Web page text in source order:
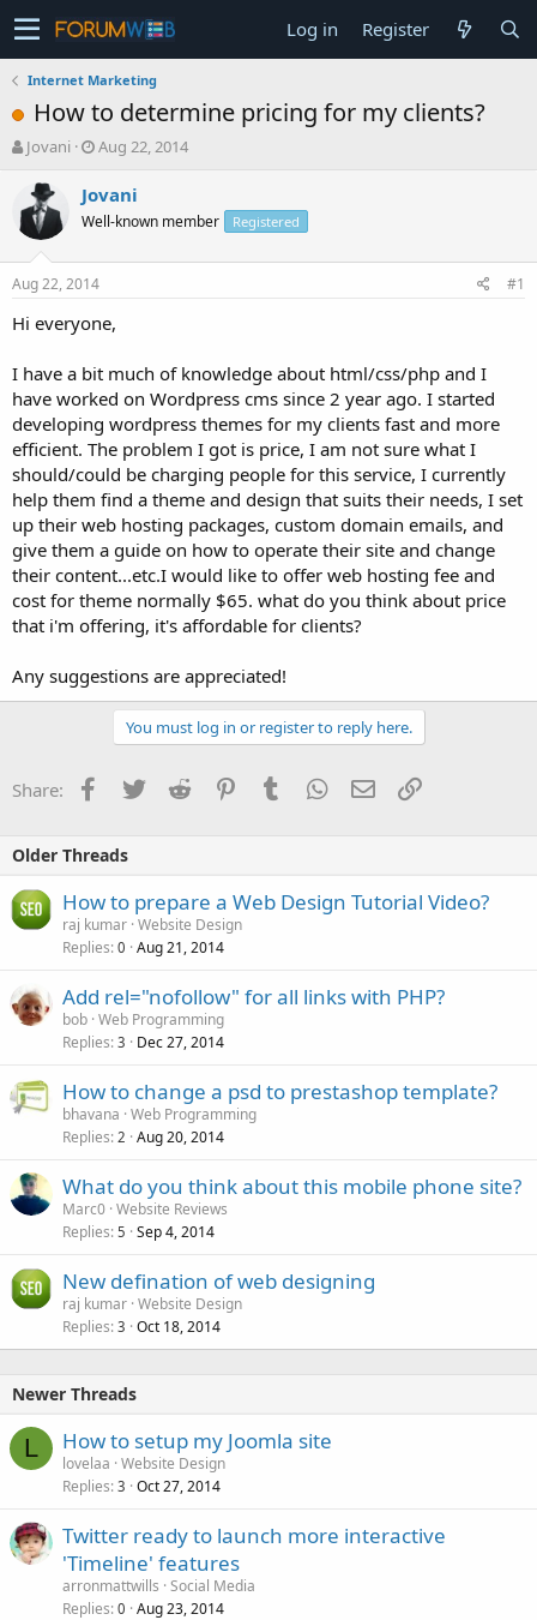
Log in Register
Internet Marketing
How to determine pricing for my clients?
T
r
e
a
t
a
e
r
Jovani
S
a
t
a
t
e
Aug 22, 2014
Jovani
Well-known member Registered
Aug 22, 2014 #1
Hi everyone,
I have a bit much of knowledge about html/css/php and I
have worked on Wordpress cms since 2 year ago. I started
developing wordpress themes for my clients fast and more
efficient. The problem I got is price, I am not sure what I
should/could be charging people for this service, I currently
help them find a theme and design that suits their needs, I set
up their web hosting packages, custom domain emails, and
give them a guide on how to operate their site and change
their content...etc.I would like to offer web hosting fee and
cost for theme normally $65. what do you think about price
that i'm offering, it's affordable for clients?
Any suggestions are appreciated!
You must log in or register to reply here.
Share: Facebook
TwitterReddit PinterestTumblrWhatsApp
EmailLink
Older Threads
How to prepare a Web Design Tutorial Video?
raj kumar Website Design
Replies 0 Aug 21, 2014
Add rel="nofollow" for all links with PHP?
bob Web Programming
Replies 3 Dec 27, 2014
How to change a psd to prestashop template?
bhavana Web Programming
Replies 2 Aug 20, 2014
What do you think about this mobile phone site?
Marc0 Website Reviews
Replies 5 Sep 4, 2014
New defination of web designing
raj kumar Website Design
Replies 3 Oct 18, 2014
Newer Threads
L How to setup my Joomla site
lovelaa Website Design
Replies 3 Oct 27, 2014
Twitter ready to launch more interactive
'Timeline' features
arronmattwills Social Media
Replies 0 Aug 23, 2014